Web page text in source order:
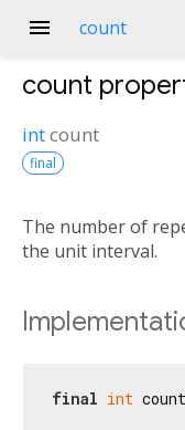
menu count
count
intcount
final
The number of
the unit interval.
final int